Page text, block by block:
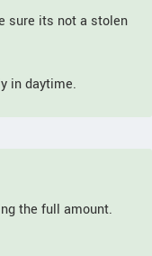
sure its not a stolen
in daytime.
the full amount.